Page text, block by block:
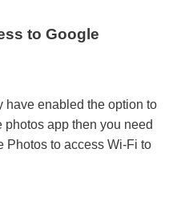
to Google
have enabled the option to
app then you need
Photos to access Wi-Fi to